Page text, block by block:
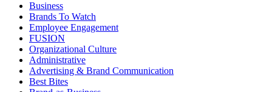
Business
Brands To Watch
Employee Engagement
FUSION
Organizational Culture
Administrative
Advertising & Brand Communication
Best Bites